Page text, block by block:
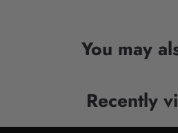
You may
Recently